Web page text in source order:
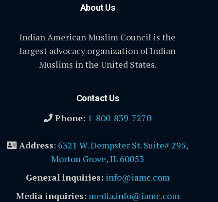
About Us
Indian American Muslim Council is the
largest advocacy organization of Indian
Muslims in the United States.
Contact Us
Phone: 1-800-839-7270
Address: 6321 W. Dempster St. Suite# 295,
Morton Grove, IL 60053
General inquiries: info@iamc.com
Media inquiries: media.info@iamc.com